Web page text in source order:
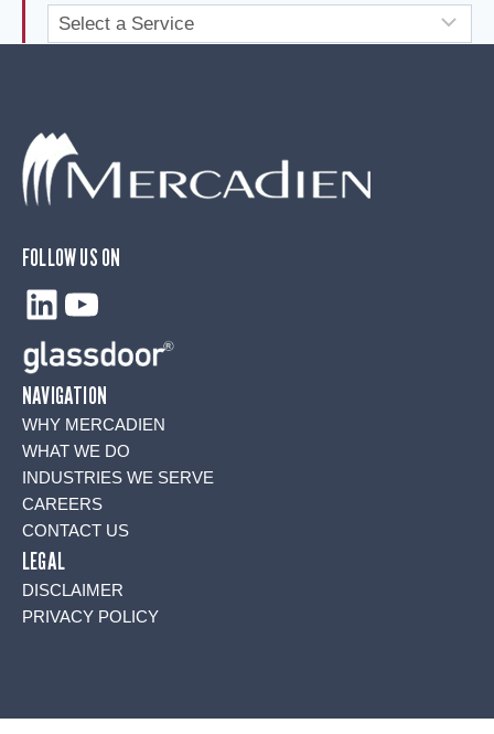
FOLLOW US ON
LinkedIn
YouTube
NAVIGATION
WHY MERCADIEN
WHAT WE DO
INDUSTRIES WE SERVE
CAREERS
CONTACT US
LEGAL
DISCLAIMER
PRIVACY POLICY